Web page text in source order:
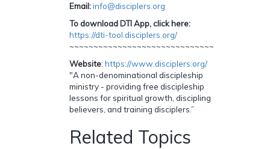
Email:info@disciplers.org
To download DTI App, click here:
https://dti-tool.disciplers.org/
~~~~~~~~~~~~~~~~~~~~~~~~~~~~~~
Website: https://www.disciplers.org/
"A non-denominational discipleship
ministry - providing free discipleship
lessons for spiritual growth, discipling
believers, and training disciplers.”
Related Topics